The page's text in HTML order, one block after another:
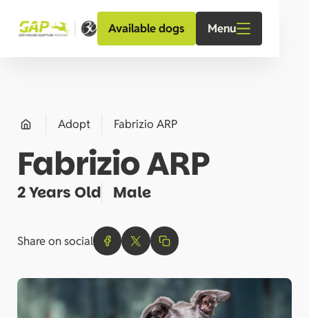
Available dogs Menu
Adopt Fabrizio ARP
Fabrizio ARP
2 Years Old Male
Share on social